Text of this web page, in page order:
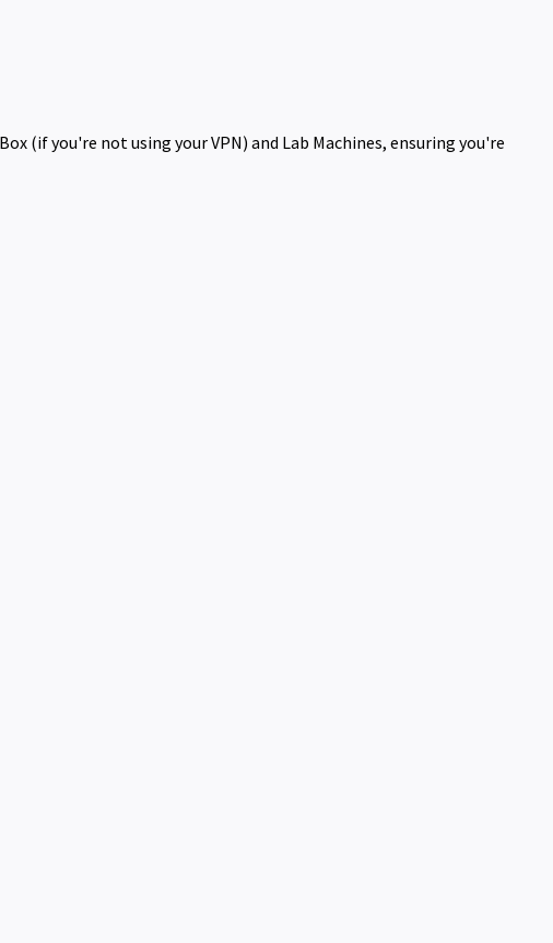
(if you're not using your VPN) and Lab Machines, ensuring you're